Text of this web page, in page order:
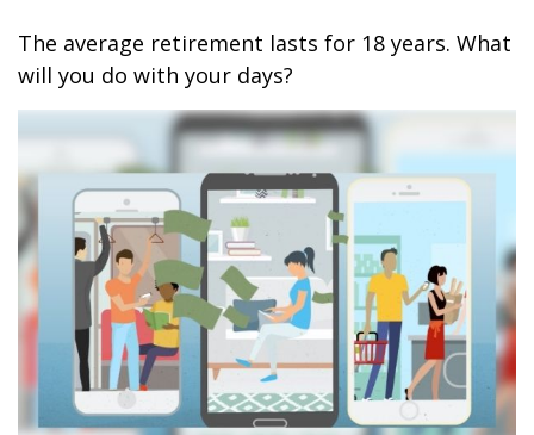
The average retirement lasts for 18 years. What
will you do with your days?